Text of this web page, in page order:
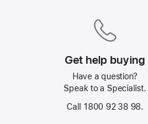
Get help buying
Have a question?
Speak to a Specialist.
Call 1800 92 38 98.